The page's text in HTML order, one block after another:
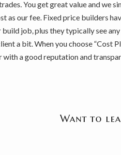
You get great value and we
as our fee. Fixed price builders
job, plus they typically see
a bit. When you choose “Cost
a good reputation and
Want to